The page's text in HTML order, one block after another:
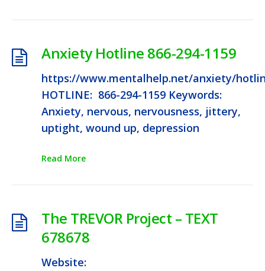
Anxiety Hotline 866-294-1159
https://www.mentalhelp.net/anxiety/
HOTLINE: 866-294-1159 Keywords:
Anxiety, nervous, nervousness, jittery,
uptight, wound up, depression
Read More
The TREVOR Project – TEXT
678678
Website: